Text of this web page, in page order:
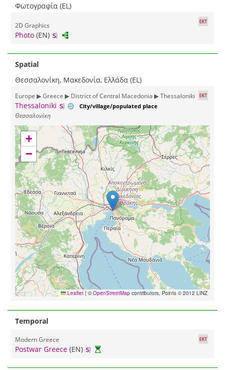
Φωτογραφία (EL)
2D Graphics
Photo (EN)
Spatial
Θεσσαλονίκη, Μακεδονία, Ελλάδα (EL)
Europe ▶ Greece ▶ District of Central Macedonia ▶ Thessaloniki
Thessaloniki City/village/populated place
Θεσσαλονίκη
+
−
Leaflet |©OpenStreetMap contributors, Points © 2012 LINZ
Temporal
Modern Greece
Postwar Greece (EN)